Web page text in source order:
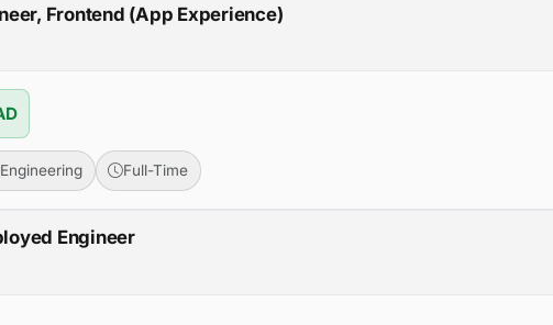
Frontend (App Experience)
Engineering Full-Time
Engineer